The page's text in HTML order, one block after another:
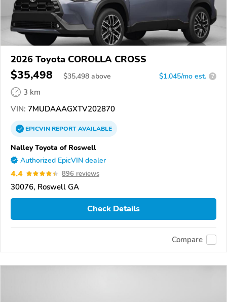
2026 Toyota COROLLA CROSS
$35,498 $35,498 above $1,045/mo est. ?
3 km
VIN: 7MUDAAAGXTV202870
EPICVINREPORTAVAILABLE
Nalley Toyota of Roswell
Authorized EpicVIN dealer
4.4 896 reviews
30076, Roswell GA
Check Details
Compare